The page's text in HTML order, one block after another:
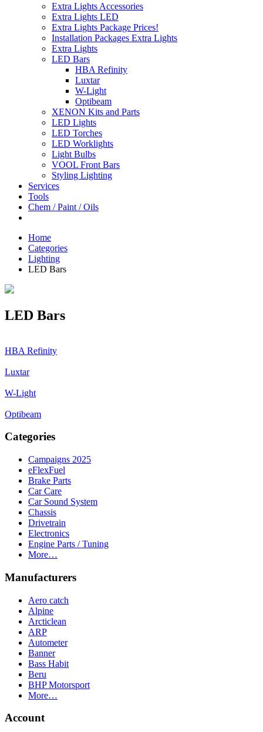
Extra Lights Accessories
Extra Lights LED
Extra Lights Package Prices!
Installation Packages Extra Lights
Extra Lights
LED Bars
HBA Refinity
Luxtar
W-Light
Optibeam
XENON Kits and Parts
LED Lights
LED Torches
LED Worklights
Light Bulbs
VOOL Front Bars
Styling Lighting
Services
Tools
Chem / Paint / Oils
Home
Categories
Lighting
LED Bars
LED Bars
HBA Refinity
Luxtar
W-Light
Optibeam
Categories
Campaigns 2025
eFlexFuel
Brake Parts
Car Care
Car Sound System
Chassis
Drivetrain
Electronics
Engine Parts / Tuning
More…
Manufacturers
Aero catch
Alpine
Arcticlean
ARP
Autometer
Banner
Bass Habit
Beru
BHP Motorsport
More…
Account